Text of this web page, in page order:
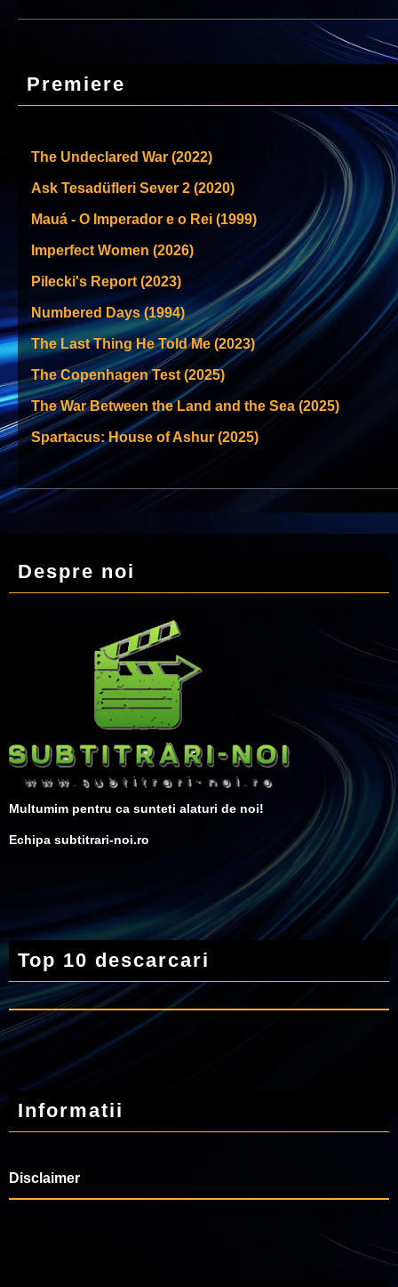
Premiere
The Undeclared War (2022)
Ask Tesadüfleri Sever 2 (2020)
Mauá - O Imperador e o Rei (1999)
Imperfect Women (2026)
Pilecki's Report (2023)
Numbered Days (1994)
The Last Thing He Told Me (2023)
The Copenhagen Test (2025)
The War Between the Land and the Sea (2025)
Spartacus: House of Ashur (2025)
Despre noi
Multumim pentru ca sunteti alaturi de noi!
Echipa subtitrari-noi.ro
Top 10 descarcari
Informatii
Disclaimer